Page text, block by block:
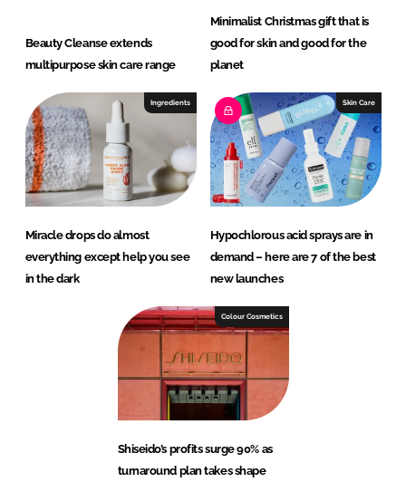
Beauty Cleanse extends
multipurpose skin care range
Minimalist Christmas gift that is
good for skin and good for the
planet
Ingredients
Miracle drops do almost
everything except help you see
in the dark
Skin Care
Hypochlorous acid sprays are in
demand – here are 7 of the best
new launches
Colour Cosmetics
Shiseido’s profits surge 90% as
turnaround plan takes shape